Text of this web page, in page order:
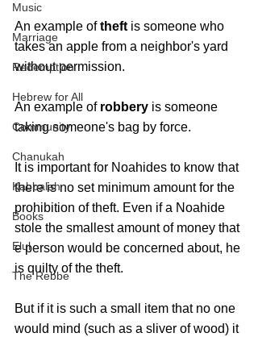
Music
Marriage
Redemption
Hebrew for All
Community
Chanukah
Kabbalah
Books
Elul
The Rebbe
An example of theft is someone who
takes an apple from a neighbor's yard
without permission.
An example of robbery is someone
taking someone's bag by force.
It is important for Noahides to know that
there is no set minimum amount for the
prohibition of theft. Even if a Noahide
stole the smallest amount of money that
e person would be concerned about, he
is quilty of the theft.
But if it is such a small item that no one
would mind (such as a sliver of wood) it